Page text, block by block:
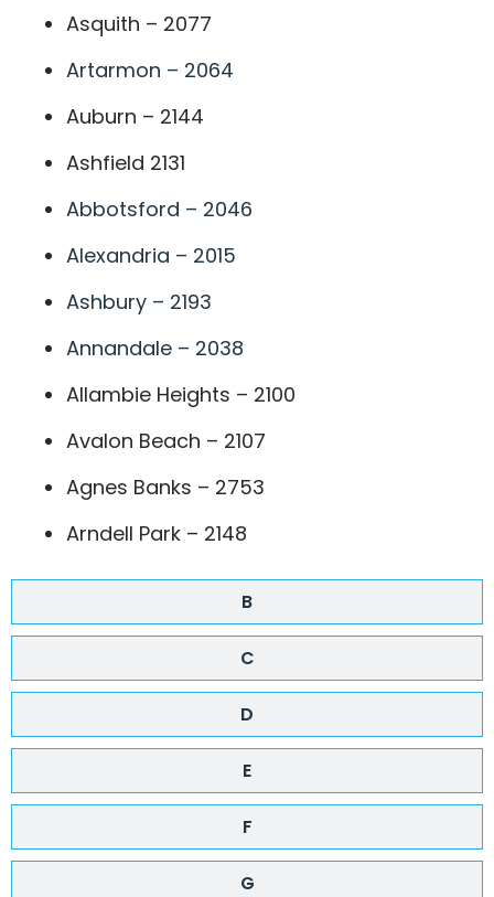
B
C
D
E
F
G
Asquith – 2077
Artarmon – 2064
Auburn – 2144
Ashfield 2131
Abbotsford – 2046
Alexandria – 2015
Ashbury – 2193
Annandale – 2038
Allambie Heights – 2100
Avalon Beach – 2107
Agnes Banks – 2753
Arndell Park – 2148